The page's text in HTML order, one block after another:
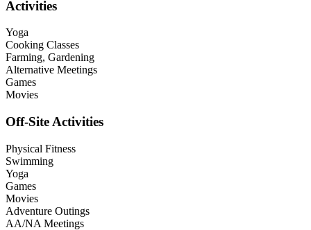
Activities
Yoga
Cooking Classes
Farming, Gardening
Alternative Meetings
Games
Movies
Off-Site Activities
Physical Fitness
Swimming
Yoga
Games
Movies
Adventure Outings
AA/NA Meetings